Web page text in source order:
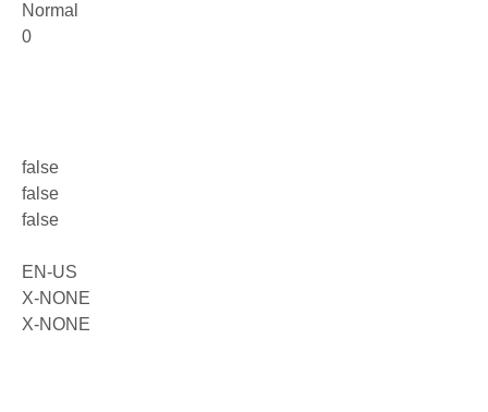
Normal
0
false
false
false
EN-US
X-NONE
X-NONE